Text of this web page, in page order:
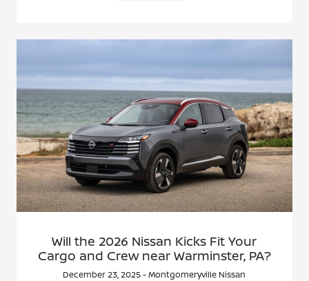
Will the 2026 Nissan Kicks Fit Your
Cargo and Crew near Warminster, PA?
December 23, 2025 - Montgomeryville Nissan